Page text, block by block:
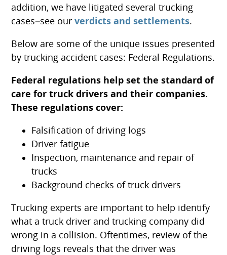
addition, we have litigated several trucking
cases–see ourverdicts and settlements.
Below are some of the unique issues presented
by trucking accident cases: Federal Regulations.
Federal regulations help set the standard of
care for truck drivers and their companies.
These regulations cover:
Falsification of driving logs
Driver fatigue
Inspection, maintenance and repair of
trucks
Background checks of truck drivers
Trucking experts are important to help identify
what a truck driver and trucking company did
wrong in a collision. Oftentimes, review of the
driving logs reveals that the driver was